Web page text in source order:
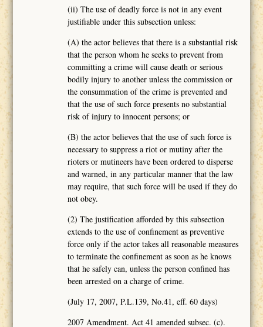
(ii) The use of deadly force is not in any event
justifiable under this subsection unless:
(A) the actor believes that there is a substantial risk
that the person whom he seeks to prevent from
committing a crime will cause death or serious
bodily injury to another unless the commission or
the consummation of the crime is prevented and
that the use of such force presents no substantial
risk of injury to innocent persons; or
(B) the actor believes that the use of such force is
necessary to suppress a riot or mutiny after the
rioters or mutineers have been ordered to disperse
and warned, in any particular manner that the law
may require, that such force will be used if they do
not obey.
(2) The justification afforded by this subsection
extends to the use of confinement as preventive
force only if the actor takes all reasonable measures
to terminate the confinement as soon as he knows
that he safely can, unless the person confined has
been arrested on a charge of crime.
(July 17, 2007, P.L.139, No.41, eff. 60 days)
2007 Amendment. Act 41 amended subsec. (c).